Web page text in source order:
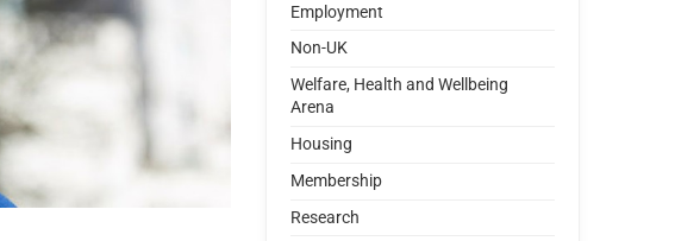
Employment
Non-UK
Welfare, Health and Wellbeing
Arena
Housing
Membership
Research